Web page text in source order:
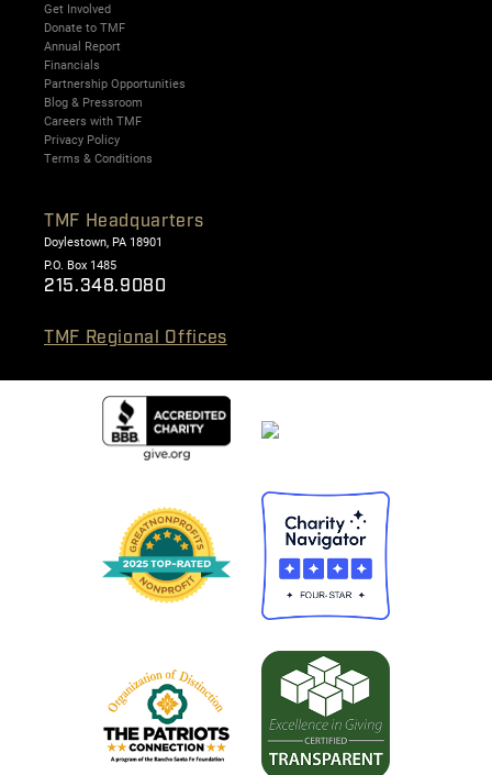
Get Involved
Donate to TMF
Annual Report
Financials
Partnership Opportunities
Blog & Pressroom
Careers with TMF
Privacy Policy
Terms & Conditions
TMF Headquarters
Doylestown, PA 18901
P.O. Box 1485
215.348.9080
TMF Regional Offices